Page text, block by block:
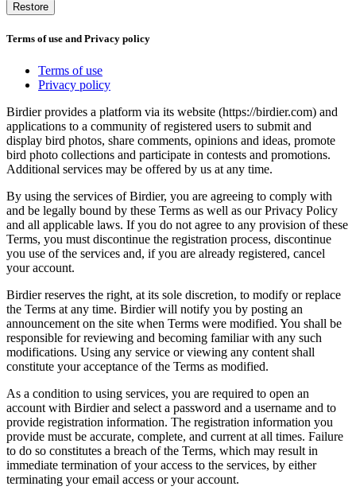
Restore
Terms of use and Privacy policy
Terms of use
Privacy policy
Birdier provides a platform via its website (https://birdier.com) and
applications to a community of registered users to submit and
display bird photos, share comments, opinions and ideas, promote
bird photo collections and participate in contests and promotions.
Additional services may be offered by us at any time.
By using the services of Birdier, you are agreeing to comply with
and be legally bound by these Terms as well as our Privacy Policy
and all applicable laws. If you do not agree to any provision of these
Terms, you must discontinue the registration process, discontinue
you use of the services and, if you are already registered, cancel
your account.
Birdier reserves the right, at its sole discretion, to modify or replace
the Terms at any time. Birdier will notify you by posting an
announcement on the site when Terms were modified. You shall be
responsible for reviewing and becoming familiar with any such
modifications. Using any service or viewing any content shall
constitute your acceptance of the Terms as modified.
As a condition to using services, you are required to open an
account with Birdier and select a password and a username and to
provide registration information. The registration information you
provide must be accurate, complete, and current at all times. Failure
to do so constitutes a breach of the Terms, which may result in
immediate termination of your access to the services, by either
terminating your email access or your account.